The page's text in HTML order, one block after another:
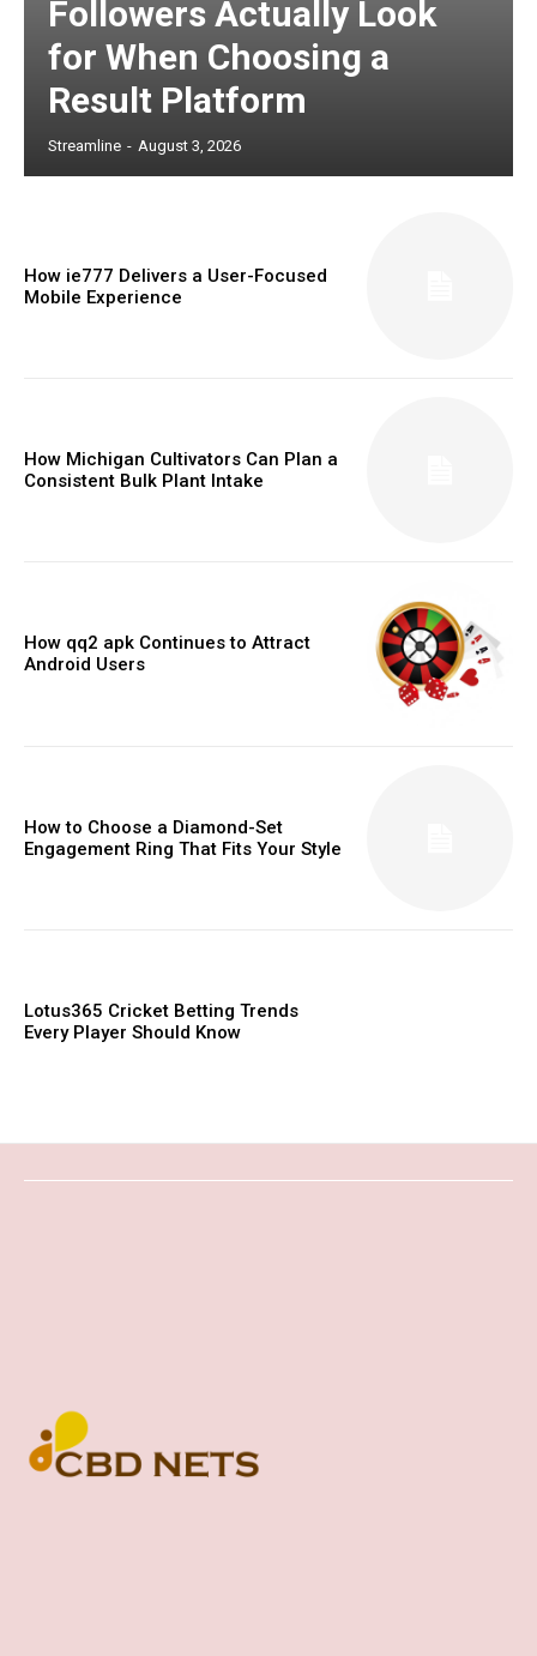
Followers Actually Look
for When Choosing a
Result Platform
Streamline - August 3, 2026
How ie777 Delivers a User-Focused
Mobile Experience
How Michigan Cultivators Can Plan a
Consistent Bulk Plant Intake
How qq2 apk Continues to Attract
Android Users
How to Choose a Diamond-Set
Engagement Ring That Fits Your Style
Lotus365 Cricket Betting Trends
Every Player Should Know